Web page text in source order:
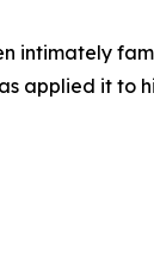
intimately
applied it to